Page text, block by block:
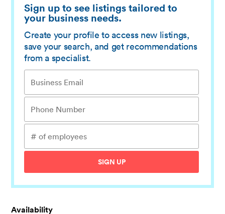
Sign up to see listings tailored to
your business needs.
Create your profile to access new listings,
save your search, and get recommendations
from a specialist.
SIGN UP
Availability